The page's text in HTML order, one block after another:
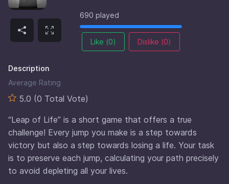
690 played
Like (0) Dislike (0)
Description
Average Rating
5.0 (0 Total Vote)
“Leap of Life” is a short game that offers a true
challenge! Every jump you make is a step towards
victory but also a step towards losing a life. Your task
is to preserve each jump, calculating your path precisely
to avoid depleting all your lives.